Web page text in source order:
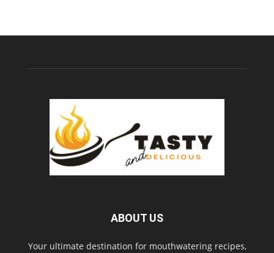
ABOUT US
Your ultimate destination for mouthwatering recipes,